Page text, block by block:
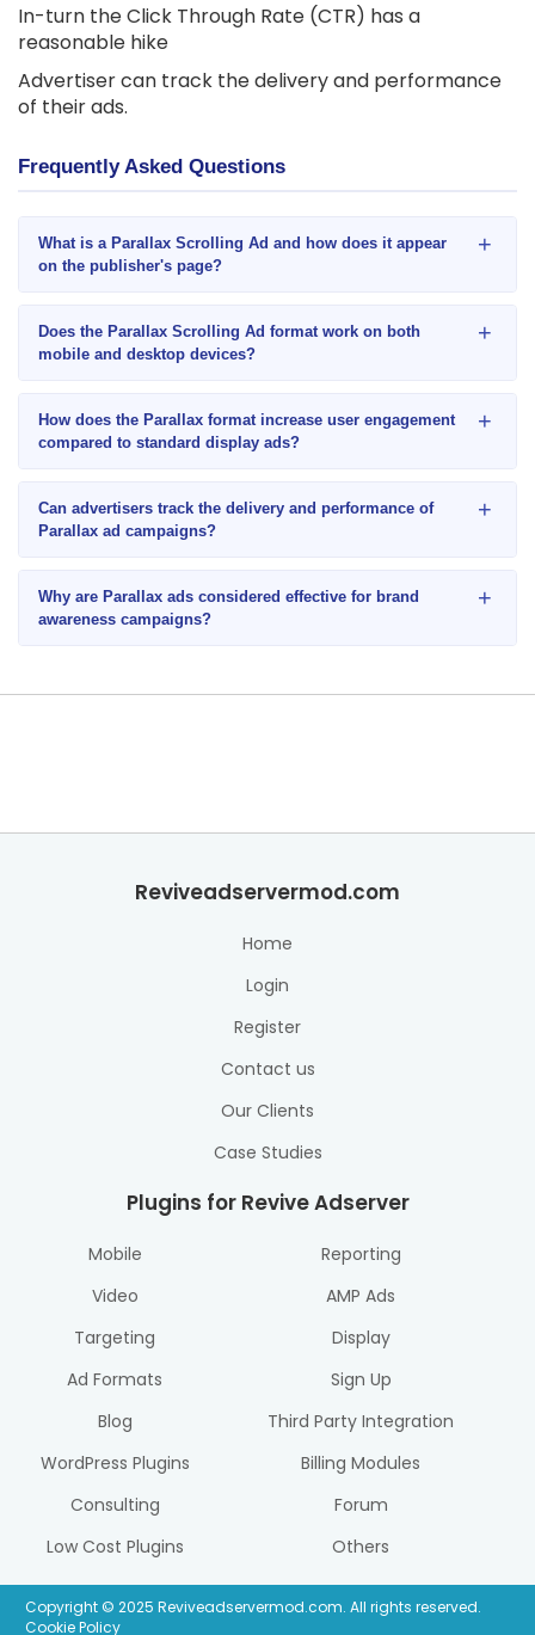
In-turn the Click Through Rate (CTR) has a
reasonable hike
Advertiser can track the delivery and performance
of their ads.
Frequently Asked Questions
What is a Parallax Scrolling Ad and how does it appear
on the publisher's page?
+
Does the Parallax Scrolling Ad format work on both
mobile and desktop devices?
+
How does the Parallax format increase user engagement
compared to standard display ads?
+
Can advertisers track the delivery and performance of
Parallax ad campaigns?
+
Why are Parallax ads considered effective for brand
awareness campaigns?
+
Reviveadservermod.com
Home
Login
Register
Contact us
Our Clients
Case Studies
Plugins for Revive Adserver
Mobile
Video
Targeting
Ad Formats
Blog
WordPress Plugins
Consulting
Low Cost Plugins
Reporting
AMP Ads
Display
Sign Up
Third Party Integration
Billing Modules
Forum
Others
Copyright © 2025 Reviveadservermod.com. All rights reserved.
Cookie Policy